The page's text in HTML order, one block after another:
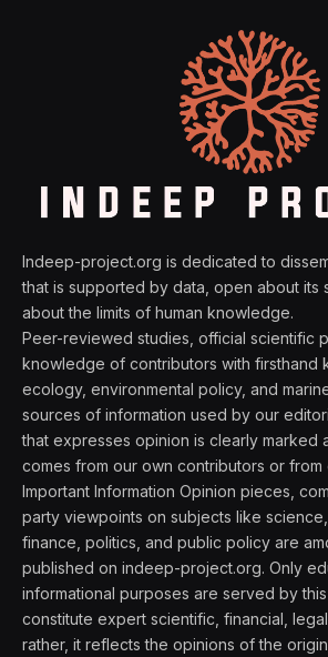
Indeep-project.org is dedicated to
that is supported by data, open about its
about the limits of human knowledge.
Peer-reviewed studies, official scientific
knowledge of contributors with firsthand
ecology, environmental policy, and
sources of information used by our
that expresses opinion is clearly marked
comes from our own contributors or from
Important Information Opinion pieces,
party viewpoints on subjects like
finance, politics, and public policy are
published on indeep-project.org. Only
informational purposes are served by
constitute expert scientific, financial,
rather, it reflects the opinions of the